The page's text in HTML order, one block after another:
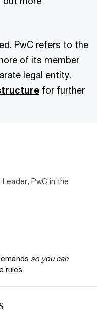
PwC refers to the
of its member
legal entity.
for further
PwC in the
so you can
rules